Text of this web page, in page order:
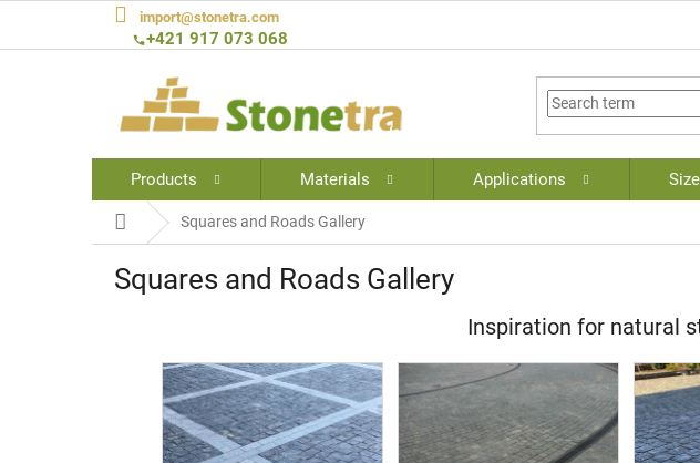
content
import@stonetra.com
+421 917 073 068
Products Materials Applications
Home Squares and Roads Gallery
Squares and Roads Gallery
Inspiration for natural